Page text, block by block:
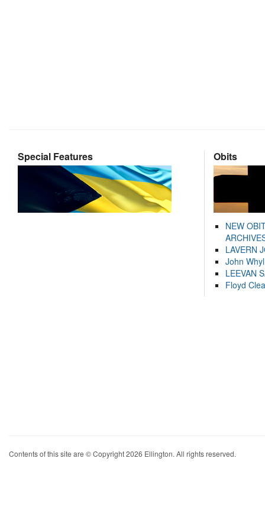
Special Features Obits
NEW
LAVERN
John
LEEVAN
Floyd
Contents of this site are © Copyright 2026 Ellington. All rights reserved.